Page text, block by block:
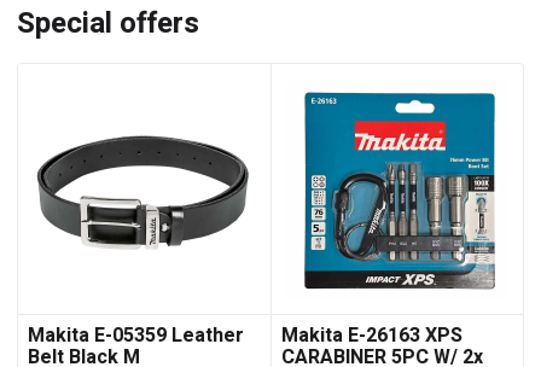
Special offers
Makita E-05359 Leather
Belt Black M
Makita E-26163 XPS
CARABINER 5PC W/ 2x